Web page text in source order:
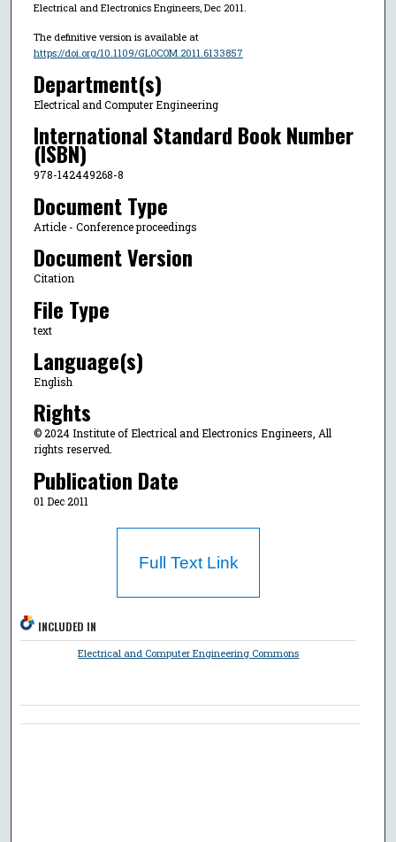
Electrical and Electronics Engineers, Dec 2011.
The definitive version is available at
https://doi.org/10.1109/GLOCOM.2011.6133857
Department(s)
Electrical and Computer Engineering
International Standard Book Number
(ISBN)
978-142449268-8
Document Type
Article - Conference proceedings
Document Version
Citation
File Type
text
Language(s)
English
Rights
© 2024 Institute of Electrical and Electronics Engineers, All
rights reserved.
Publication Date
01 Dec 2011
Full Text Link
INCLUDED IN
Electrical and Computer Engineering Commons